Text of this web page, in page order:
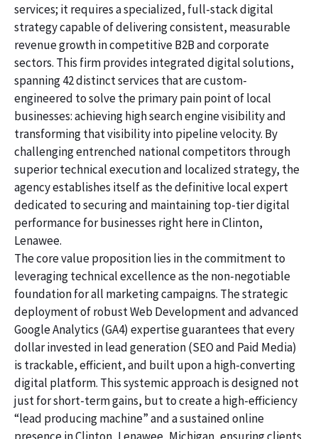
services; it requires a specialized, full-stack digital
strategy capable of delivering consistent, measurable
revenue growth in competitive B2B and corporate
sectors. This firm provides integrated digital solutions,
spanning 42 distinct services that are custom-
engineered to solve the primary pain point of local
businesses: achieving high search engine visibility and
transforming that visibility into pipeline velocity. By
challenging entrenched national competitors through
superior technical execution and localized strategy, the
agency establishes itself as the definitive local expert
dedicated to securing and maintaining top-tier digital
performance for businesses right here in Clinton,
Lenawee.
The core value proposition lies in the commitment to
leveraging technical excellence as the non-negotiable
foundation for all marketing campaigns. The strategic
deployment of robust Web Development and advanced
Google Analytics (GA4) expertise guarantees that every
dollar invested in lead generation (SEO and Paid Media)
is trackable, efficient, and built upon a high-converting
digital platform. This systemic approach is designed not
just for short-term gains, but to create a high-efficiency
“lead producing machine” and a sustained online